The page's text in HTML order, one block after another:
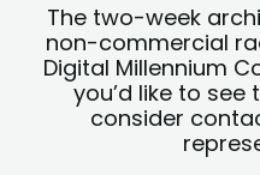
The two-week
non-commercial
Digital Millennium
you’d like to
consider